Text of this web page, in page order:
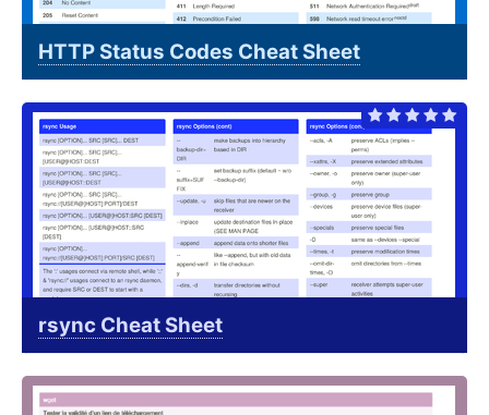
HTTP Status Codes Cheat Sheet
rsync Cheat Sheet